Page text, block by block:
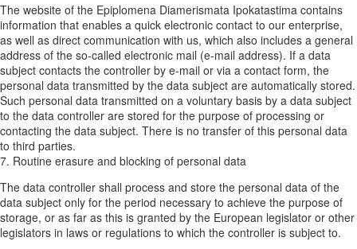
The website of the Epiplomena Diamerismata Ipokatastima contains
information that enables a quick electronic contact to our enterprise,
as well as direct communication with us, which also includes a general
address of the so-called electronic mail (e-mail address). If a data
subject contacts the controller by e-mail or via a contact form, the
personal data transmitted by the data subject are automatically stored.
Such personal data transmitted on a voluntary basis by a data subject
to the data controller are stored for the purpose of processing or
contacting the data subject. There is no transfer of this personal data
to third parties.
7. Routine erasure and blocking of personal data
The data controller shall process and store the personal data of the
data subject only for the period necessary to achieve the purpose of
storage, or as far as this is granted by the European legislator or other
legislators in laws or regulations to which the controller is subject to.